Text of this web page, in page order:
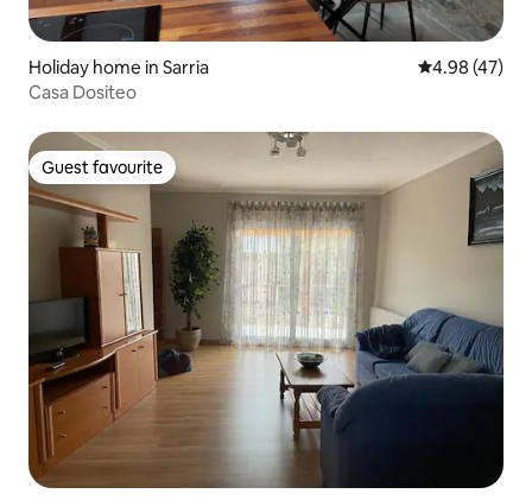
Holiday home in Sarria 4.98 out of 5
4.98 (47)
Casa Dositeo
Guest favourite
Guest favourite